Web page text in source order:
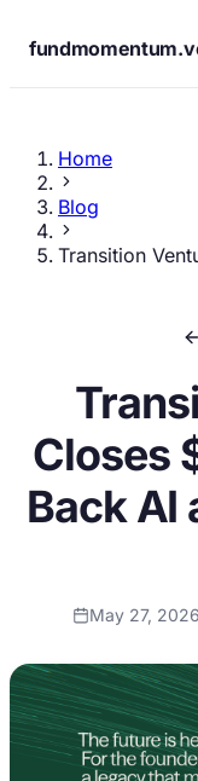
Home
Blog
Transition
Closes
Back AI
May 27, 2026